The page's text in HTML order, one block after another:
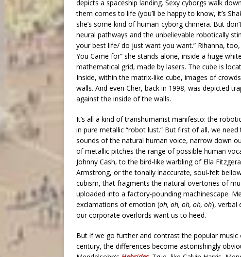
depicts a spaceship landing. Sexy cyborgs walk
them comes to life (you’ll be happy to know, it’s
she’s some kind of human-cyborg chimera. But
neural pathways and the unbelievable robotically
your best life/ do just want you want.” Rihanna,
You Came for” she stands alone, inside a huge
mathematical grid, made by lasers. The cube is
Inside, within the matrix-like cube, images of
walls. And even Cher, back in 1998, was depicted
against the inside of the walls.
It’s all a kind of transhumanist manifesto: the
in pure metallic “robot lust.” But first of all, we
sounds of the natural human voice, narrow down
of metallic pitches the range of possible human
Johnny Cash, to the bird-like warbling of Ella
Armstrong, or the tonally inaccurate, soul-felt
cubism, that fragments the natural overtones of
uploaded into a factory-pounding machinescape.
exclamations of emotion (oh, oh, oh, oh, oh), verbal
our corporate overlords want us to heed.
But if we go further and contrast the popular
century, the differences become astonishingly